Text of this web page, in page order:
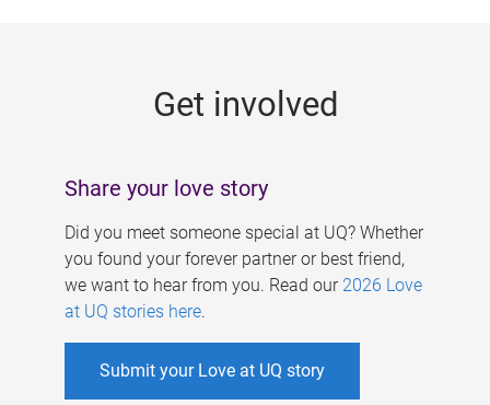
Get involved
Share your love story
Did you meet someone special at UQ? Whether
you found your forever partner or best friend,
we want to hear from you. Read our 2026 Love
at UQ stories here.
Submit your Love at UQ story